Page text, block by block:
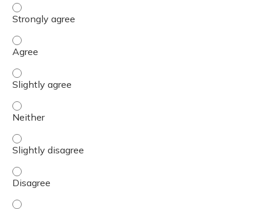
William A. Satterfield, Ph.D., ABPP. Presenter has no
William A. Satterfield, Ph.D., ABPP. Presenter has no
William A. Satterfield, Ph.D., ABPP. Presenter has no
William A. Satterfield, Ph.D., ABPP. Presenter has no
William A. Satterfield, Ph.D., ABPP. Presenter has no
William A. Satterfield, Ph.D., ABPP. Presenter has no
William A. Satterfield, Ph.D., ABPP. Presenter has no